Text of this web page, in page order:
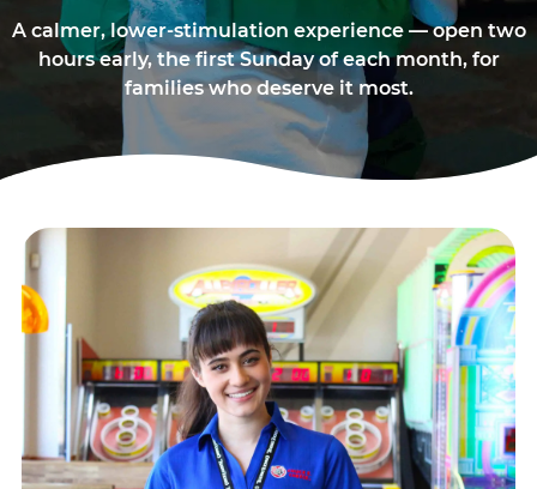
A calmer, lower-stimulation experience — open two
hours early, the first Sunday of each month, for
families who deserve it most.